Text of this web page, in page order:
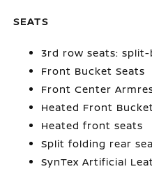
SEATS
3rd row seats: split-
Front Bucket Seats
Front Center
Heated Front
Heated front seats
Split folding rear
SynTex Artificial